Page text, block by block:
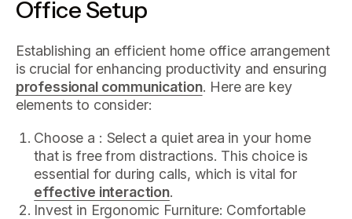
Office Setup
Establishing an efficient home office arrangement
is crucial for enhancing productivity and ensuring
professional communication. Here are key
elements to consider:
Choose a : Select a quiet area in your home
that is free from distractions. This choice is
essential for during calls, which is vital for
effective interaction.
Invest in Ergonomic Furniture: Comfortable